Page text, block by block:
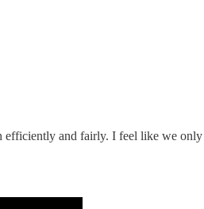
and fairly. I feel like we